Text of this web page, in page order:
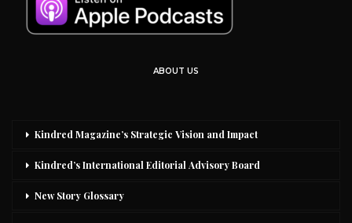
ABOUT US
Kindred Magazine’s Strategic Vision and Impact
Kindred’s International Editorial Advisory Board
New Story Glossary